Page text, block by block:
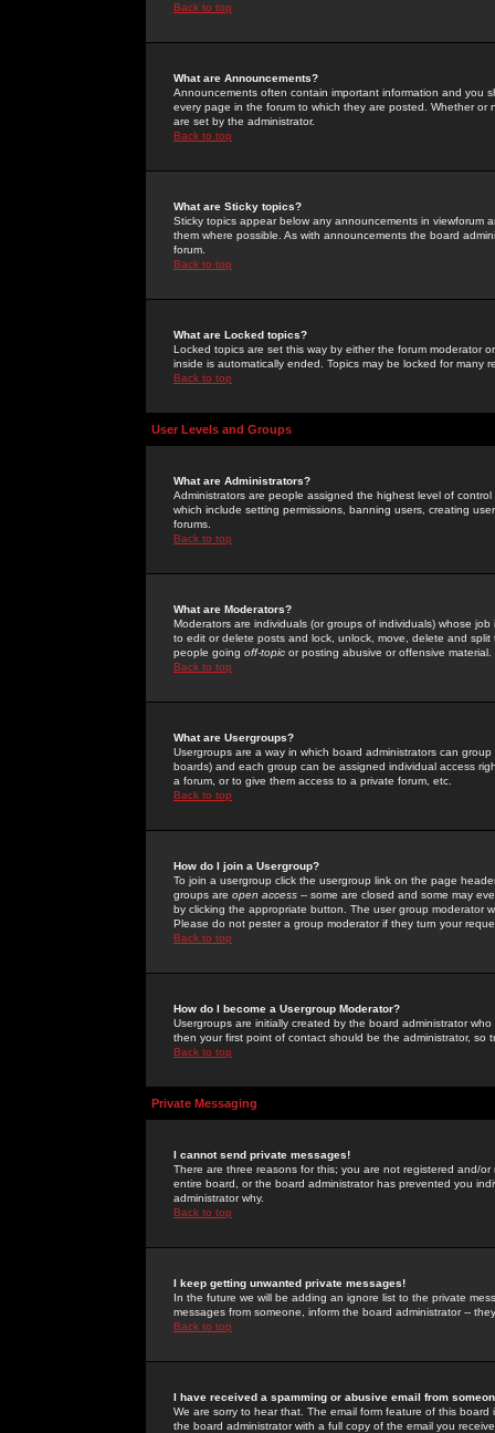
Back to top
What are Announcements?
Announcements often contain important information and you
every page in the forum to which they are posted. Whether
are set by the administrator.
Back to top
What are Sticky topics?
Sticky topics appear below any announcements in
them where possible. As with announcements the board
forum.
Back to top
What are Locked topics?
Locked topics are set this way by either the forum moderator
inside is automatically ended. Topics may be locked for many
Back to top
User Levels and Groups
What are Administrators?
Administrators are people assigned the highest level of
which include setting permissions, banning users, creating
forums.
Back to top
What are Moderators?
Moderators are individuals (or groups of individuals) whose
to edit or delete posts and lock, unlock, move, delete and
people going off-topic or posting abusive or offensive material.
Back to top
What are Usergroups?
Usergroups are a way in which board administrators can
boards) and each group can be assigned individual access
a forum, or to give them access to a private forum, etc.
Back to top
How do I join a Usergroup?
To join a usergroup click the usergroup link on the page
groups are open access -- some are closed and some may
by clicking the appropriate button. The user group moderator
Please do not pester a group moderator if they turn your
Back to top
How do I become a Usergroup Moderator?
Usergroups are initially created by the board administrator
then your first point of contact should be the administrator, so
Back to top
Private Messaging
I cannot send private messages!
There are three reasons for this; you are not registered and/
entire board, or the board administrator has prevented you
administrator why.
Back to top
I keep getting unwanted private messages!
In the future we will be adding an ignore list to the private
messages from someone, inform the board administrator --
Back to top
I have received a spamming or abusive email from
We are sorry to hear that. The email form feature of this
the board administrator with a full copy of the email you